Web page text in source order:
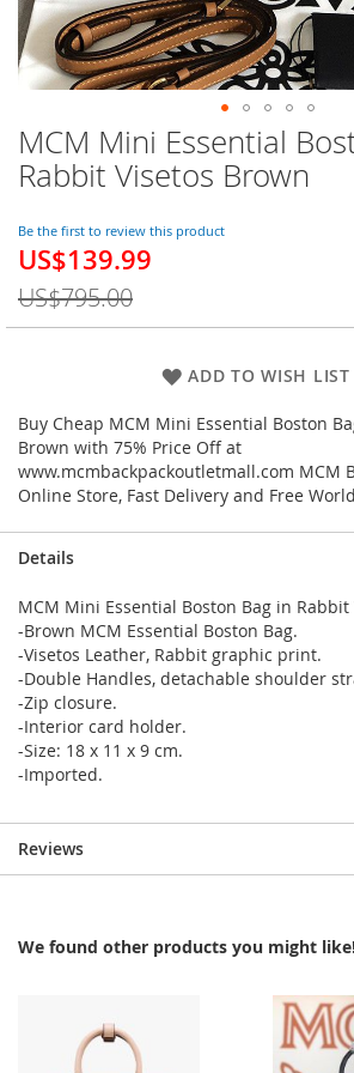
MCM Mini Essential
Rabbit Visetos Brown
Be the first to review this product
Special
US$139.99
US$795.00
ADD TO WISH LIST
Buy Cheap MCM Mini Essential Boston
Brown with 75% Price Off at
www.mcmbackpackoutletmall.com MCM
Online Store, Fast Delivery and Free
Skip
to
the
of
the
gallery
Details
MCM Mini Essential Boston Bag in Rabbit
-Brown MCM Essential Boston Bag.
-Visetos Leather, Rabbit graphic print.
-Double Handles, detachable shoulder
-Zip closure.
-Interior card holder.
-Size: 18 x 11 x 9 cm.
-Imported.
Reviews
We found other products you might